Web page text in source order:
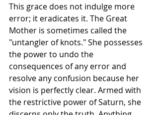
This grace does not indulge more
error; it eradicates it. The Great
Mother is sometimes called the
"untangler of knots." She possesses
the power to undo the
consequences of any error and
resolve any confusion because her
vision is perfectly clear. Armed with
the restrictive power of Saturn, she